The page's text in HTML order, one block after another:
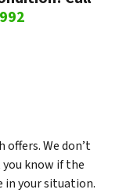
offers. We don’t
know if the
in your situation.